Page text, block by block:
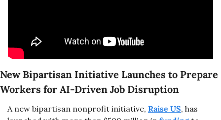
New Bipartisan Initiative Launches to Prepare
Workers for AI-Driven Job Disruption
A new bipartisan nonprofit initiative, Raise US, has